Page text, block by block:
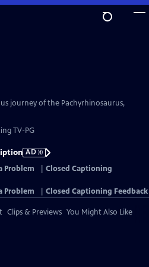
journey of the Pachyrhinosaurus,
TV-PG
AD
Problem
Closed Captioning
Problem Closed Captioning Feedback
Clips & Previews You Might Also Like